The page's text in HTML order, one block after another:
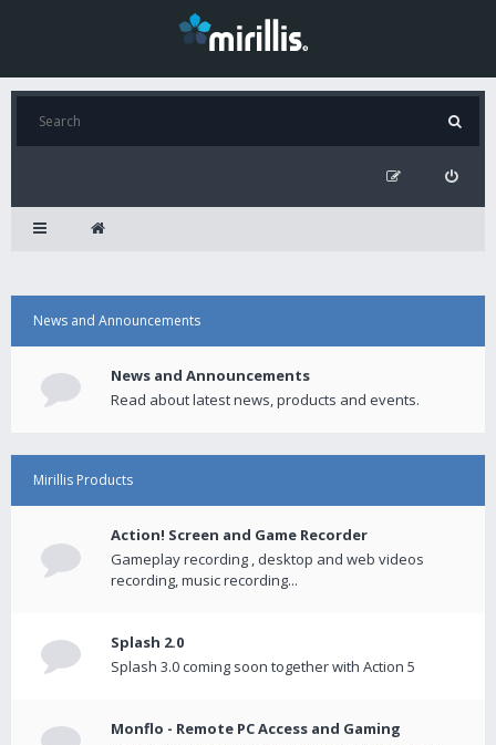
News and Announcements
News and Announcements
Read about latest news, products and events.
Mirillis Products
Action! Screen and Game Recorder
Gameplay recording , desktop and web videos
recording, music recording...
Splash 2.0
Splash 3.0 coming soon together with Action 5
Monflo - Remote PC Access and Gaming